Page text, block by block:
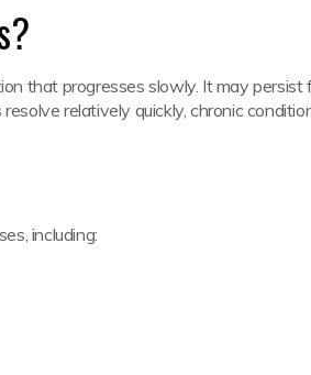
that progresses slowly. It may persist
relatively quickly, chronic
including: